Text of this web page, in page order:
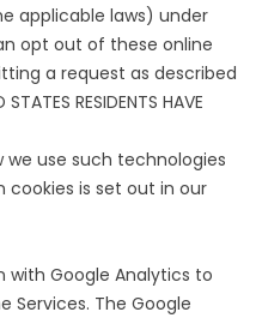
applicable laws) under
opt out of these online
a request as described
STATES RESIDENTS HAVE
use such technologies
is set out in our
Google Analytics to
Services. The Google